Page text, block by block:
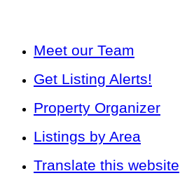
Meet our Team
Get Listing Alerts!
Property Organizer
Listings by Area
Translate this website